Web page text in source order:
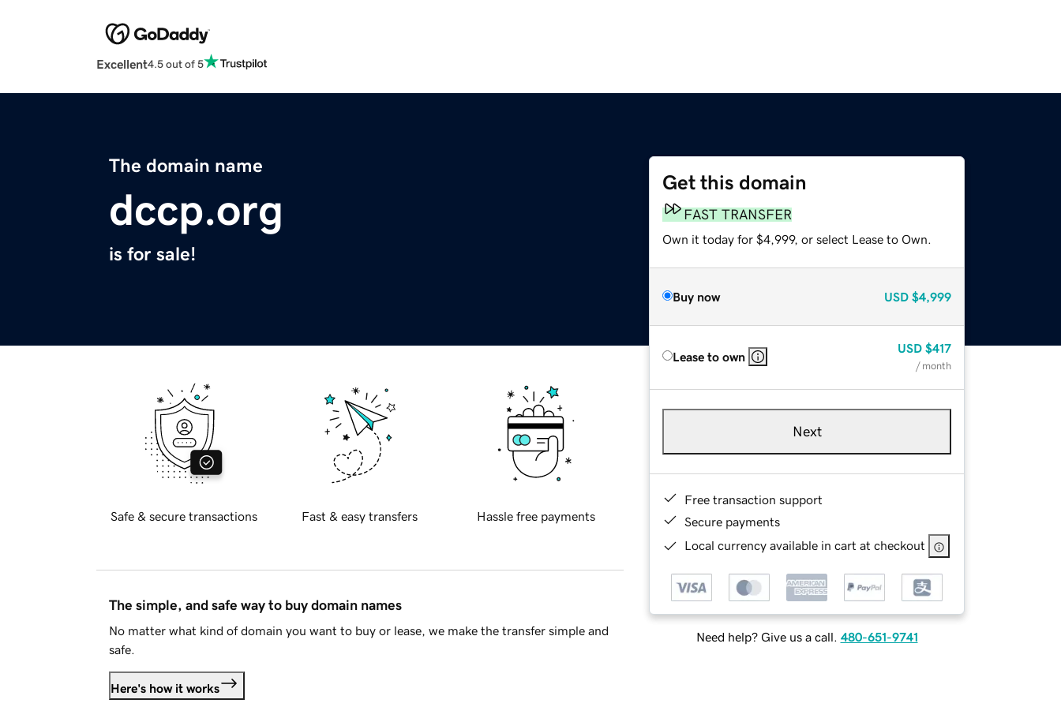
Excellent4.5 out of 5
The domain name
dccp.org
is for sale!
Get this domain
FAST TRANSFER
Own it today for $4,999, or select Lease to Own.
Buy now USD $4,999
Lease to own
USD $417
/ month
Next
Free transaction support
Secure payments
Local currency available in cart at checkout
Need help? Give us a call. 480-651-9741
Safe & secure transactions Fast & easy transfers Hassle free payments
The simple, and safe way to buy domain names
No matter what kind of domain you want to buy or lease, we make the transfer simple and
safe.
Here's how it works